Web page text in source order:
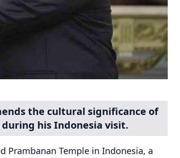
the cultural significance of
during his Indonesia visit.
Prambanan Temple in Indonesia, a